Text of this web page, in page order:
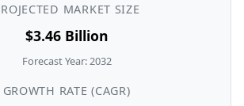
MARKET SIZE
$3.46 Billion
Forecast Year: 2032
GROWTH RATE (CAGR)